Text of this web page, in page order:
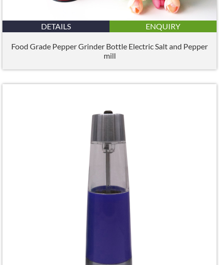
DETAILS ENQUIRY
Food Grade Pepper Grinder Bottle Electric Salt and Pepper
mill